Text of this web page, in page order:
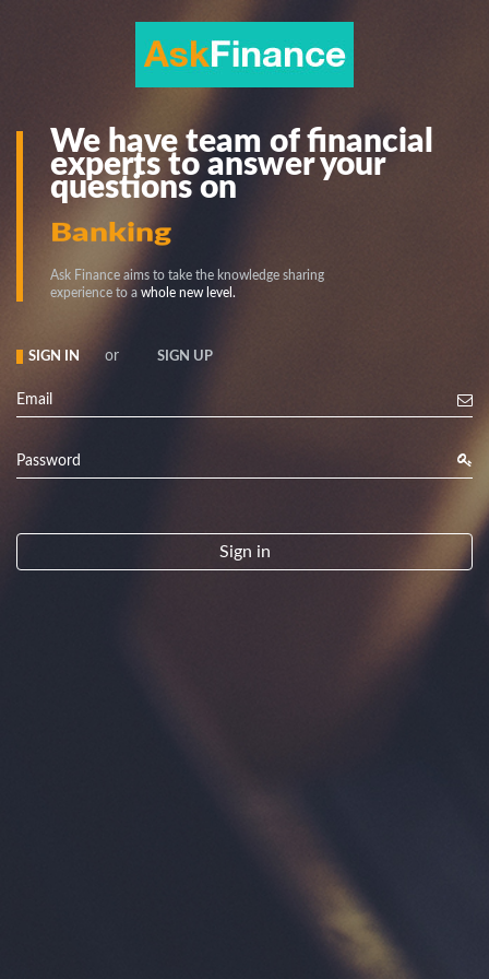
We have team of financial
experts to answer your
questions on
Banking
Stock
Ask Finance aims to take the knowledge sharing
experience to a whole new level.
SIGN IN or SIGN UP